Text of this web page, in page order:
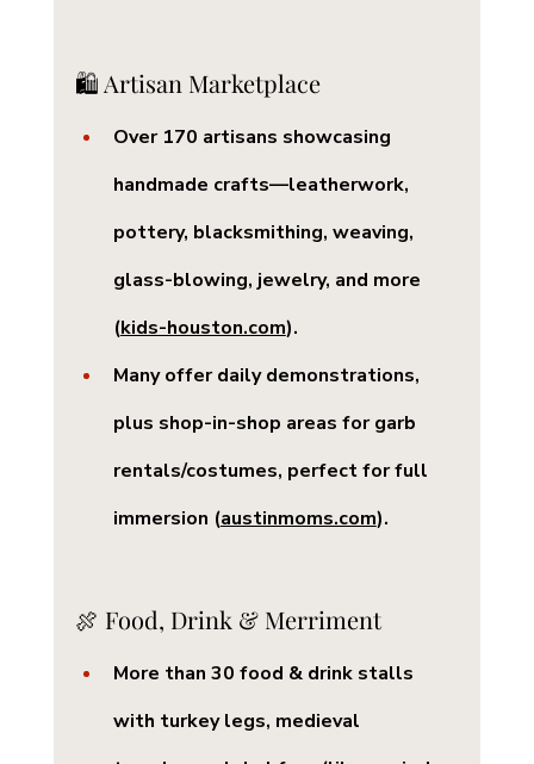
🛍️ Artisan Marketplace
Over 170 artisans showcasing
handmade crafts—leatherwork,
pottery, blacksmithing, weaving,
glass-blowing, jewelry, and more
(kids-houston.com).
Many offer daily demonstrations,
plus shop-in-shop areas for garb
rentals/costumes, perfect for full
immersion (austinmoms.com).
🍖 Food, Drink & Merriment
More than 30 food & drink stalls
with turkey legs, medieval